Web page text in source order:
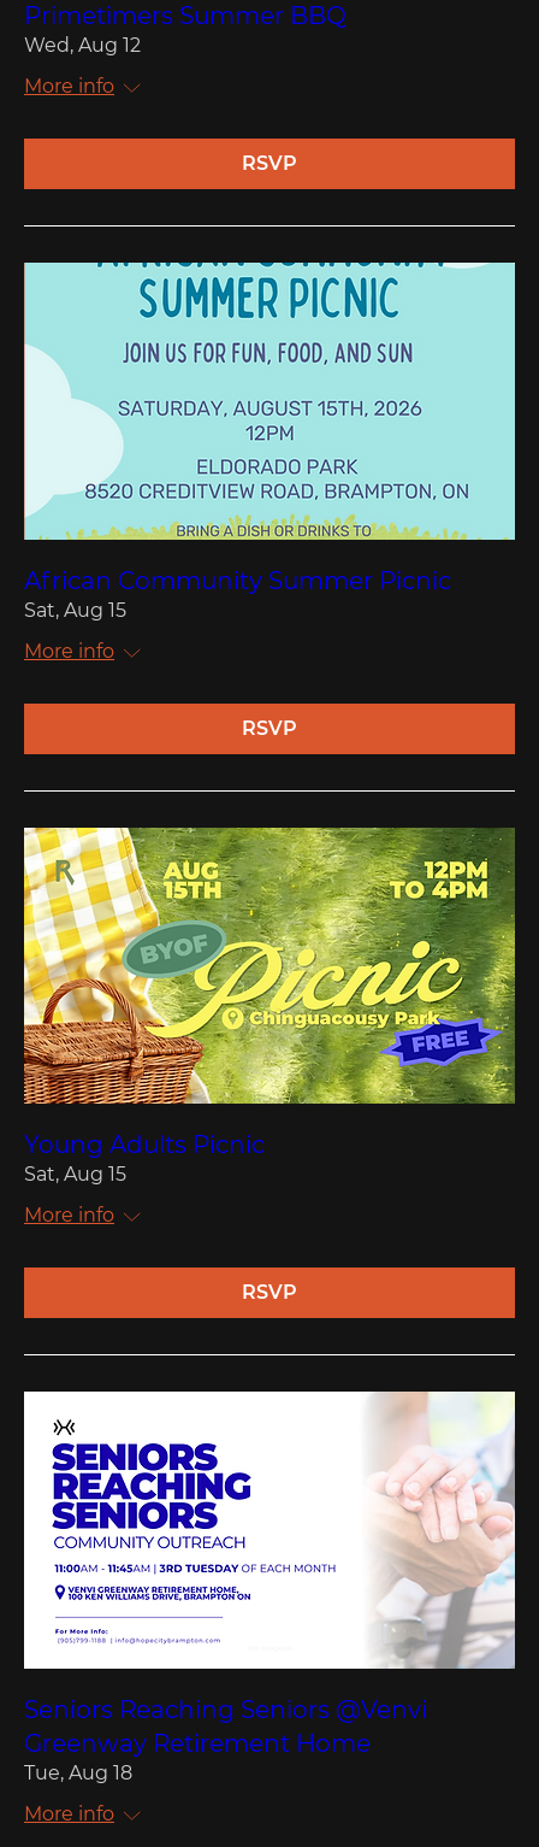
Primetimers Summer BBQ
Wed, Aug 12
More info
RSVP
African Community Summer Picnic
Sat, Aug 15
More info
RSVP
Young Adults Picnic
Sat, Aug 15
More info
RSVP
Seniors Reaching Seniors @Venvi
Greenway Retirement Home
Tue, Aug 18
More info